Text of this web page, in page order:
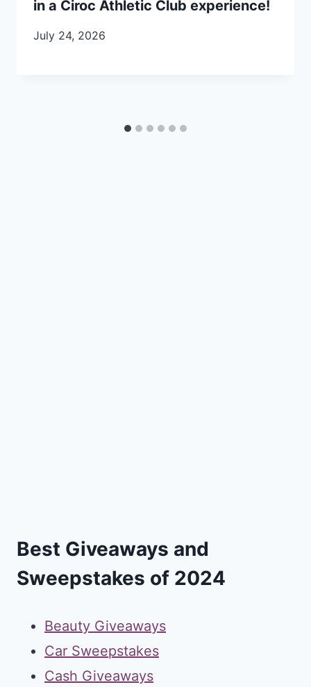
in a Ciroc Athletic Club experience!
July 24, 2026
Best Giveaways and
Sweepstakes of 2024
Beauty Giveaways
Car Sweepstakes
Cash Giveaways